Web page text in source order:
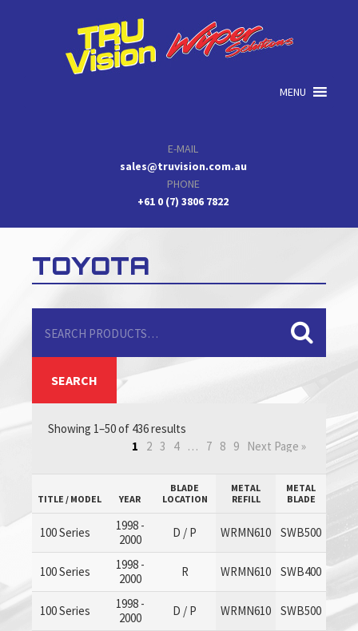
MENU
E-MAIL
sales@truvision.com.au
PHONE
+61 0 (7) 3806 7822
TOYOTA
for:
SEARCH
Showing 1–50 of 436 results
1
2 3 4 … 7 8 9 Next Page »
TITLE / MODEL YEAR
BLADE
LOCATION
METAL
REFILL
METAL
BLADE
100 Series
1998 -
2000
D / P WRMN610 SWB500
100 Series
1998 -
2000
R WRMN610 SWB400
100 Series
1998 -
2000
D / P WRMN610 SWB500